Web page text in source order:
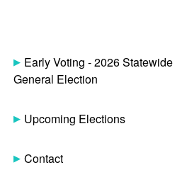
Early Voting - 2026 Statewide
General Election
Upcoming Elections
Contact